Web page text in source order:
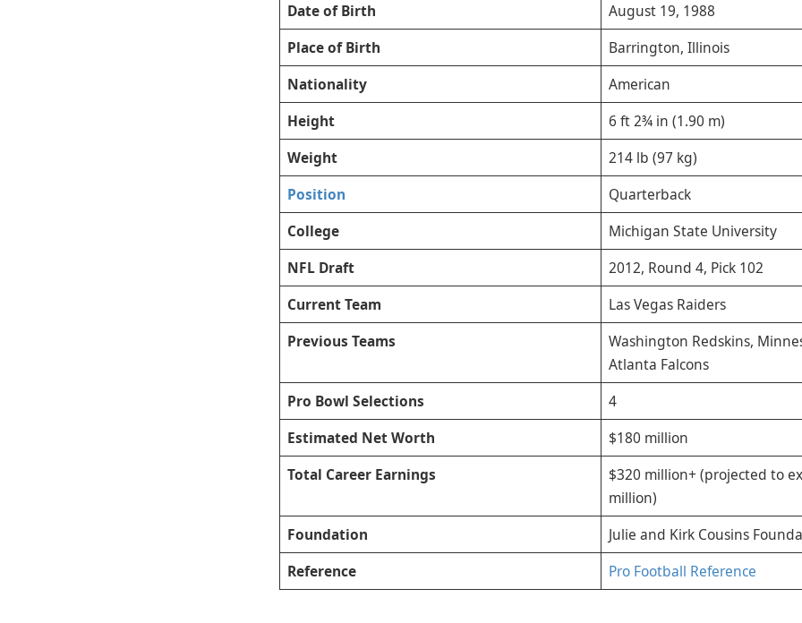
Date of Birth
August 19, 1988
Place of Birth
Barrington, Illinois
Nationality
American
Height
6 ft 2¾ in (1.90 m)
Weight
214 lb (97 kg)
Position
Quarterback
College
Michigan State University
NFL Draft
2012, Round 4, Pick 102
Current Team
Las Vegas Raiders
Previous Teams
Washington Redskins,
Atlanta Falcons
Pro Bowl Selections
4
Estimated Net Worth
$180 million
Total Career Earnings
$320 million+ (projected to
million)
Foundation
Julie and Kirk Cousins
Reference
Pro Football Reference